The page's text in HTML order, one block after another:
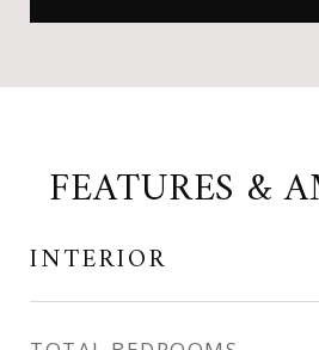
FEATURES &
INTERIOR